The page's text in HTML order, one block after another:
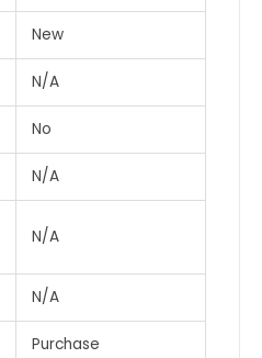
New
N/A
No
N/A
N/A
N/A
Purchase